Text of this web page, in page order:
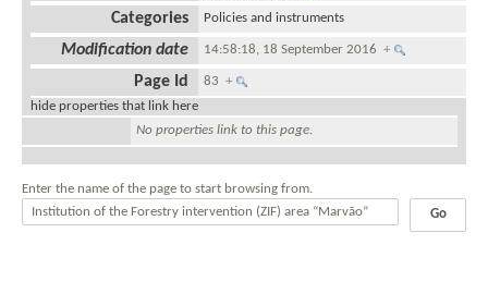
Categories Policies and instruments
Modification date 14:58:18, 18 September 2016+
Page Id 83+
hide properties that link here
No properties link to this page.
Enter the name of the page to start browsing from.